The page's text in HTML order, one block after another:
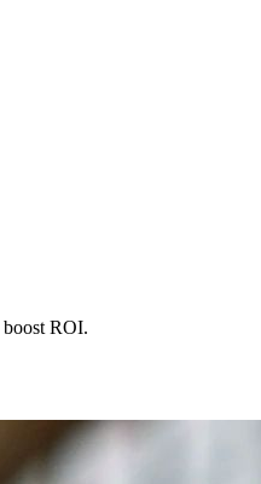
boost ROI.